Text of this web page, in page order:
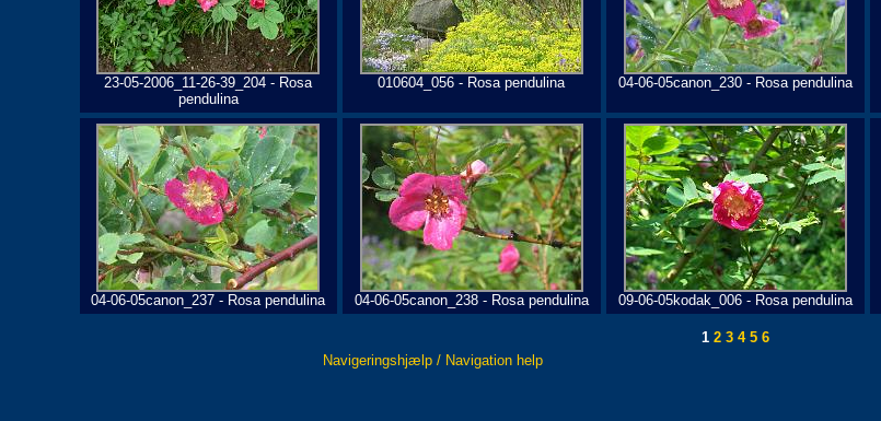
23-05-2006_11-26-39_204 - Rosa
pendulina
010604_056 - Rosa pendulina 04-06-05canon_230 - Rosa pendulina
04-06-05canon_237 - Rosa pendulina 04-06-05canon_238 - Rosa pendulina 09-06-05kodak_006 - Rosa pendulina
1 2 3 45 6
Navigeringshjælp / Navigation help